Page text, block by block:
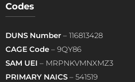
Codes
DUNS Number– 116813428
CAGE Code– 9QY86
SAM UEI – MRPNKVMNXMZ3
PRIMARY NAICS– 541519